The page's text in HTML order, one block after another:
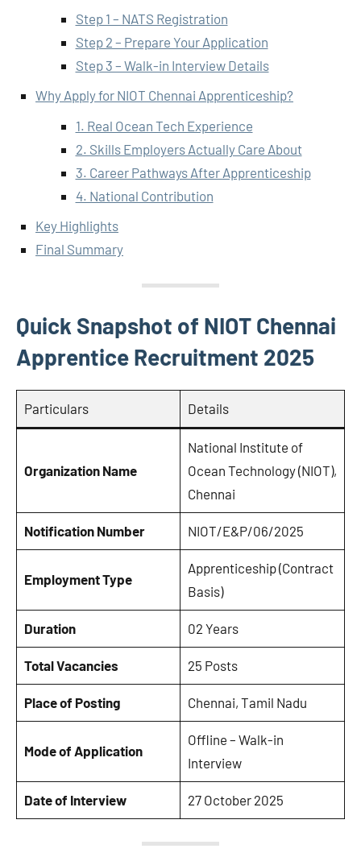
Step 1 – NATS Registration
Step 2 – Prepare Your Application
Step 3 – Walk-in Interview Details
Why Apply for NIOT Chennai Apprenticeship?
1. Real Ocean Tech Experience
2. Skills Employers Actually Care About
3. Career Pathways After Apprenticeship
4. National Contribution
Key Highlights
Final Summary
Quick Snapshot of NIOT Chennai
Apprentice Recruitment 2025
Particulars Details
Organization Name
National Institute of
Ocean Technology (NIOT),
Chennai
Notification Number NIOT/E&P/06/2025
Employment Type
Apprenticeship (Contract
Basis)
Duration 02 Years
Total Vacancies 25 Posts
Place of Posting Chennai, Tamil Nadu
Mode of Application
Offline – Walk-in
Interview
Date of Interview 27 October 2025